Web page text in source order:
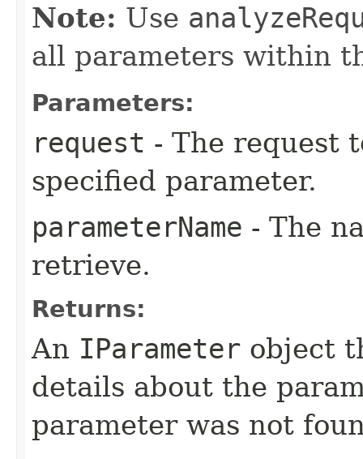
Note: Use
all parameters within
Parameters:
request - The request
specified parameter.
parameterName - The
retrieve.
Returns:
An IParameter object
details about the
parameter was not